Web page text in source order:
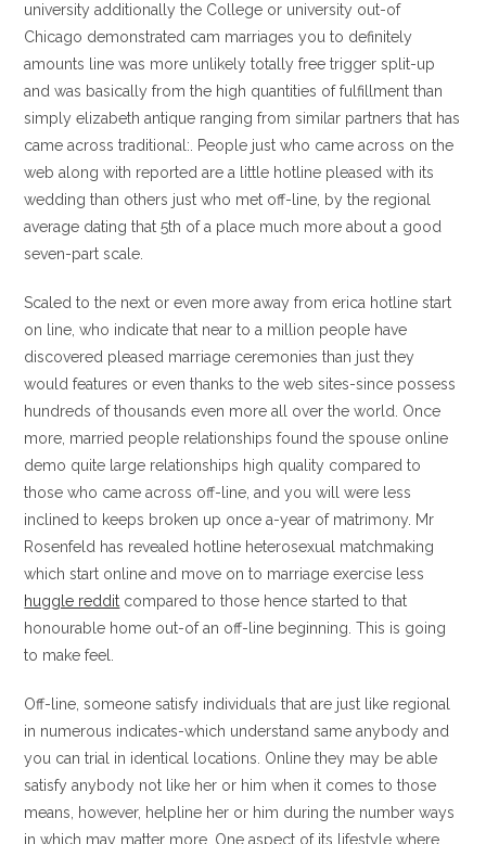
university additionally the College or university out-of
Chicago demonstrated cam marriages you to definitely
amounts line was more unlikely totally free trigger split-up
and was basically from the high quantities of fulfillment than
simply elizabeth antique ranging from similar partners that has
came across traditional:. People just who came across on the
web along with reported are a little hotline pleased with its
wedding than others just who met off-line, by the regional
average dating that 5th of a place much more about a good
seven-part scale.
Scaled to the next or even more away from erica hotline start
on line, who indicate that near to a million people have
discovered pleased marriage ceremonies than just they
would features or even thanks to the web sites-since possess
hundreds of thousands even more all over the world. Once
more, married people relationships found the spouse online
demo quite large relationships high quality compared to
those who came across off-line, and you will were less
inclined to keeps broken up once a-year of matrimony. Mr
Rosenfeld has revealed hotline heterosexual matchmaking
which start online and move on to marriage exercise less
huggle reddit compared to those hence started to that
honourable home out-of an off-line beginning. This is going
to make feel.
Off-line, someone satisfy individuals that are just like regional
in numerous indicates-which understand same anybody and
you can trial in identical locations. Online they may be able
satisfy anybody not like her or him when it comes to those
means, however, helpline her or him during the number ways
in which may matter more. One aspect of its lifestyle where